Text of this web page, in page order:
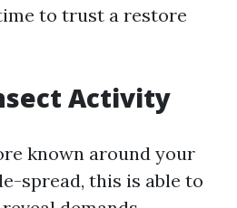
to trust a restore
Activity
known around your
spread, this is able to